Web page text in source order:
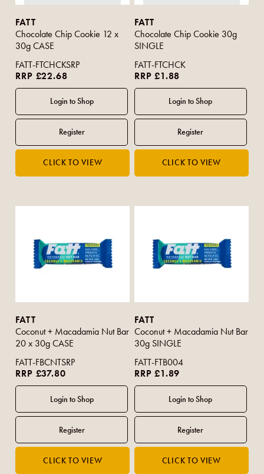
FATT
Chocolate Chip Cookie 12 x
30g CASE
FATT-FTCHCKSRP
RRP £22.68
FATT
Chocolate Chip Cookie 30g
SINGLE
FATT-FTCHCK
RRP £1.88
FATT
Coconut + Macadamia Nut Bar
20 x 30g CASE
FATT-FBCNTSRP
RRP £37.80
FATT
Coconut + Macadamia Nut Bar
30g SINGLE
FATT-FTB004
RRP £1.89